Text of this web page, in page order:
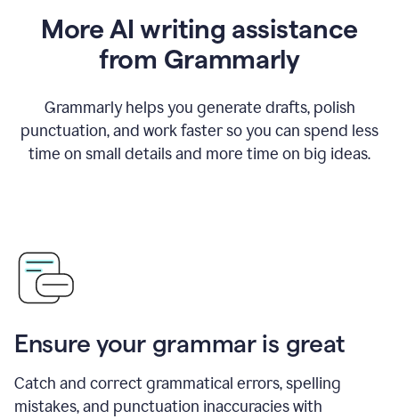
More AI writing assistance
from Grammarly
Grammarly helps you generate drafts, polish
punctuation, and work faster so you can spend less
time on small details and more time on big ideas.
Ensure your grammar is great
Catch and correct grammatical errors, spelling
mistakes, and punctuation inaccuracies with